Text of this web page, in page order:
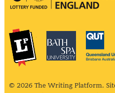
The Literary Platform
Bath Spa
© 2026 The Writing Platform.